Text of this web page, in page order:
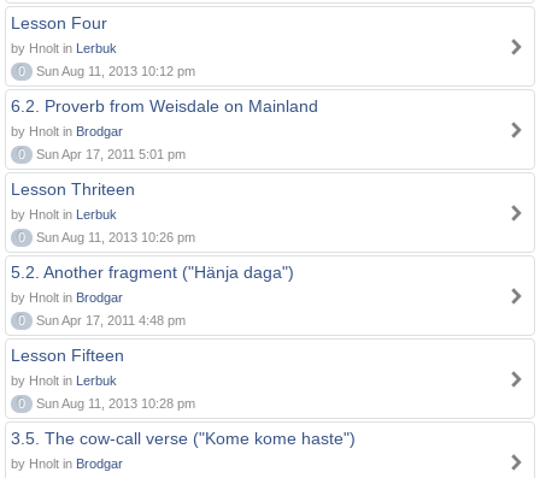
Lesson Four
by Hnolt in Lerbuk
0
Sun Aug 11, 2013 10:12 pm
6.2. Proverb from Weisdale on Mainland
by Hnolt in Brodgar
0
Sun Apr 17, 2011 5:01 pm
Lesson Thriteen
by Hnolt in Lerbuk
0
Sun Aug 11, 2013 10:26 pm
5.2. Another fragment ("Hänja daga")
by Hnolt in Brodgar
0
Sun Apr 17, 2011 4:48 pm
Lesson Fifteen
by Hnolt in Lerbuk
0
Sun Aug 11, 2013 10:28 pm
3.5. The cow-call verse ("Kome kome haste")
by Hnolt in Brodgar